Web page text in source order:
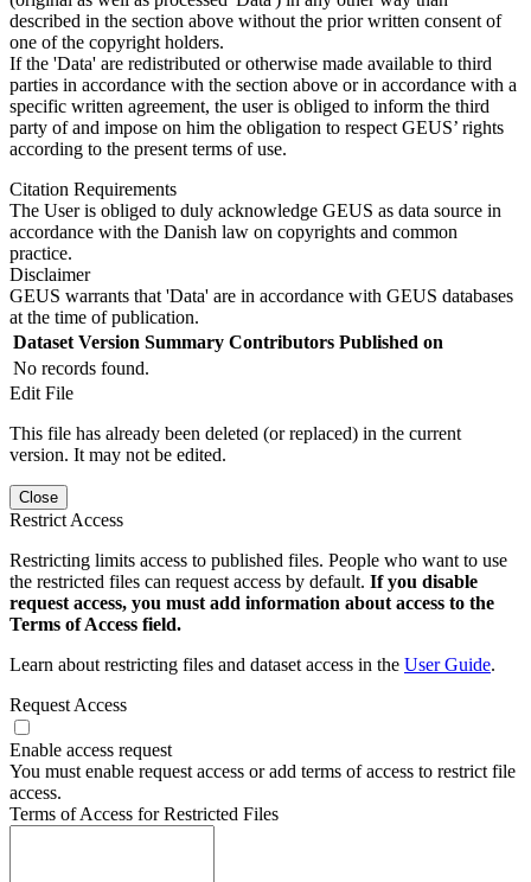
described in the section above without the prior written consent of
one of the copyright holders.
If the 'Data' are redistributed or otherwise made available to third
parties in accordance with the section above or in accordance with a
specific written agreement, the user is obliged to inform the third
party of and impose on him the obligation to respect GEUS’ rights
according to the present terms of use.
Citation Requirements
The User is obliged to duly acknowledge GEUS as data source in
accordance with the Danish law on copyrights and common
practice.
Disclaimer
GEUS warrants that 'Data' are in accordance with GEUS databases
at the time of publication.
Dataset Version Summary Contributors Published on
No records found.
Edit File
This file has already been deleted (or replaced) in the current
version. It may not be edited.
Close
Restrict Access
Restricting limits access to published files. People who want to use
the restricted files can request access by default. If you disable
request access, you must add information about access to the
Terms of Access field.
Learn about restricting files and dataset access in the User Guide.
Request Access
Enable access request
You must enable request access or add terms of access to restrict file
access.
Terms of Access for Restricted Files